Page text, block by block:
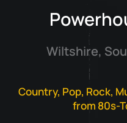
Wiltshire,
Country, Pop, Rock,
from 80s-